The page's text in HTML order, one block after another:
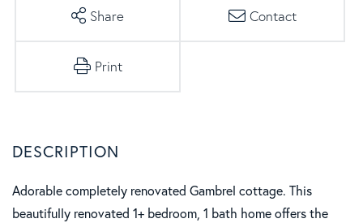
Share Contact
Print
Adorable completely renovated Gambrel cottage. This
beautifully renovated 1+ bedroom, 1 bath home offers the